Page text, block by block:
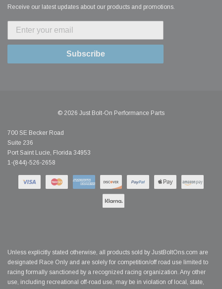
Receive our latest updates about our products and promotions.
Subscribe
© 2026 Just Bolt-On Performance Parts
700 SE Becker Road
Suite 236
Port Saint Lucie, Florida 34953
1-(844)-526-2658
Unless explicitly stated otherwise, all products sold by JustBoltOns.com are
designated Race Only and are solely for competition/off road use limited to
racing formally sanctioned by a recognized racing organization. Any other
use, including recreational off-road use, may be in violation of local, state,